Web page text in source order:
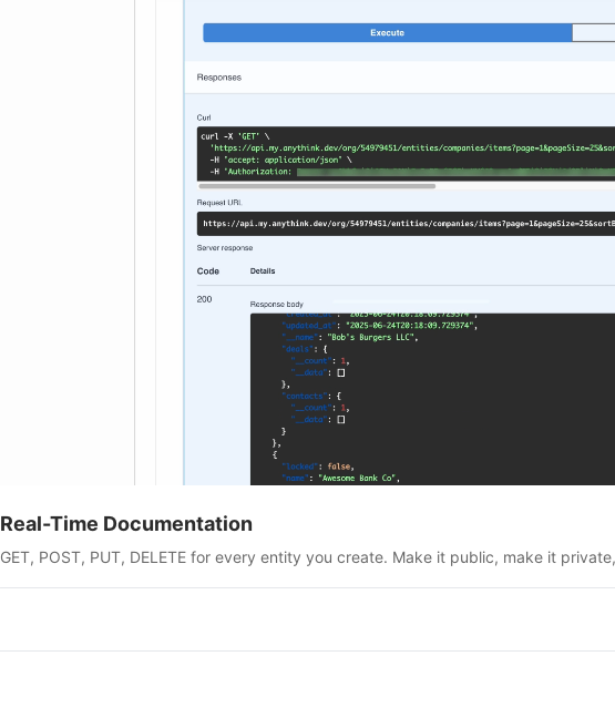
Real-Time Documentation
GET, POST, PUT, DELETE for every entity you create. Make it public, make it